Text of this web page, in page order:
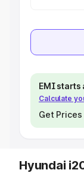
EMI starts
Calculate
Get Prices
Hyundai